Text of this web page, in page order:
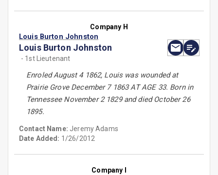
Company H
Louis Burton Johnston
Louis Burton Johnston
- 1st Lieutenant
Enroled August 4 1862, Louis was wounded at
Prairie Grove December 7 1863 AT AGE 33. Born in
Tennessee November 2 1829 and died October 26
1895.
Contact Name: Jeremy Adams
Date Added: 1/26/2012
Company I